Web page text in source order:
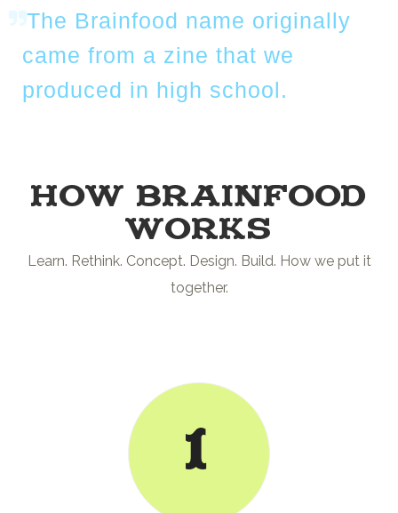
The Brainfood name originally
came from a zine that we
produced in high school.
How Brainfood
works
Learn. Rethink. Concept. Design. Build. How we put it
together.
1